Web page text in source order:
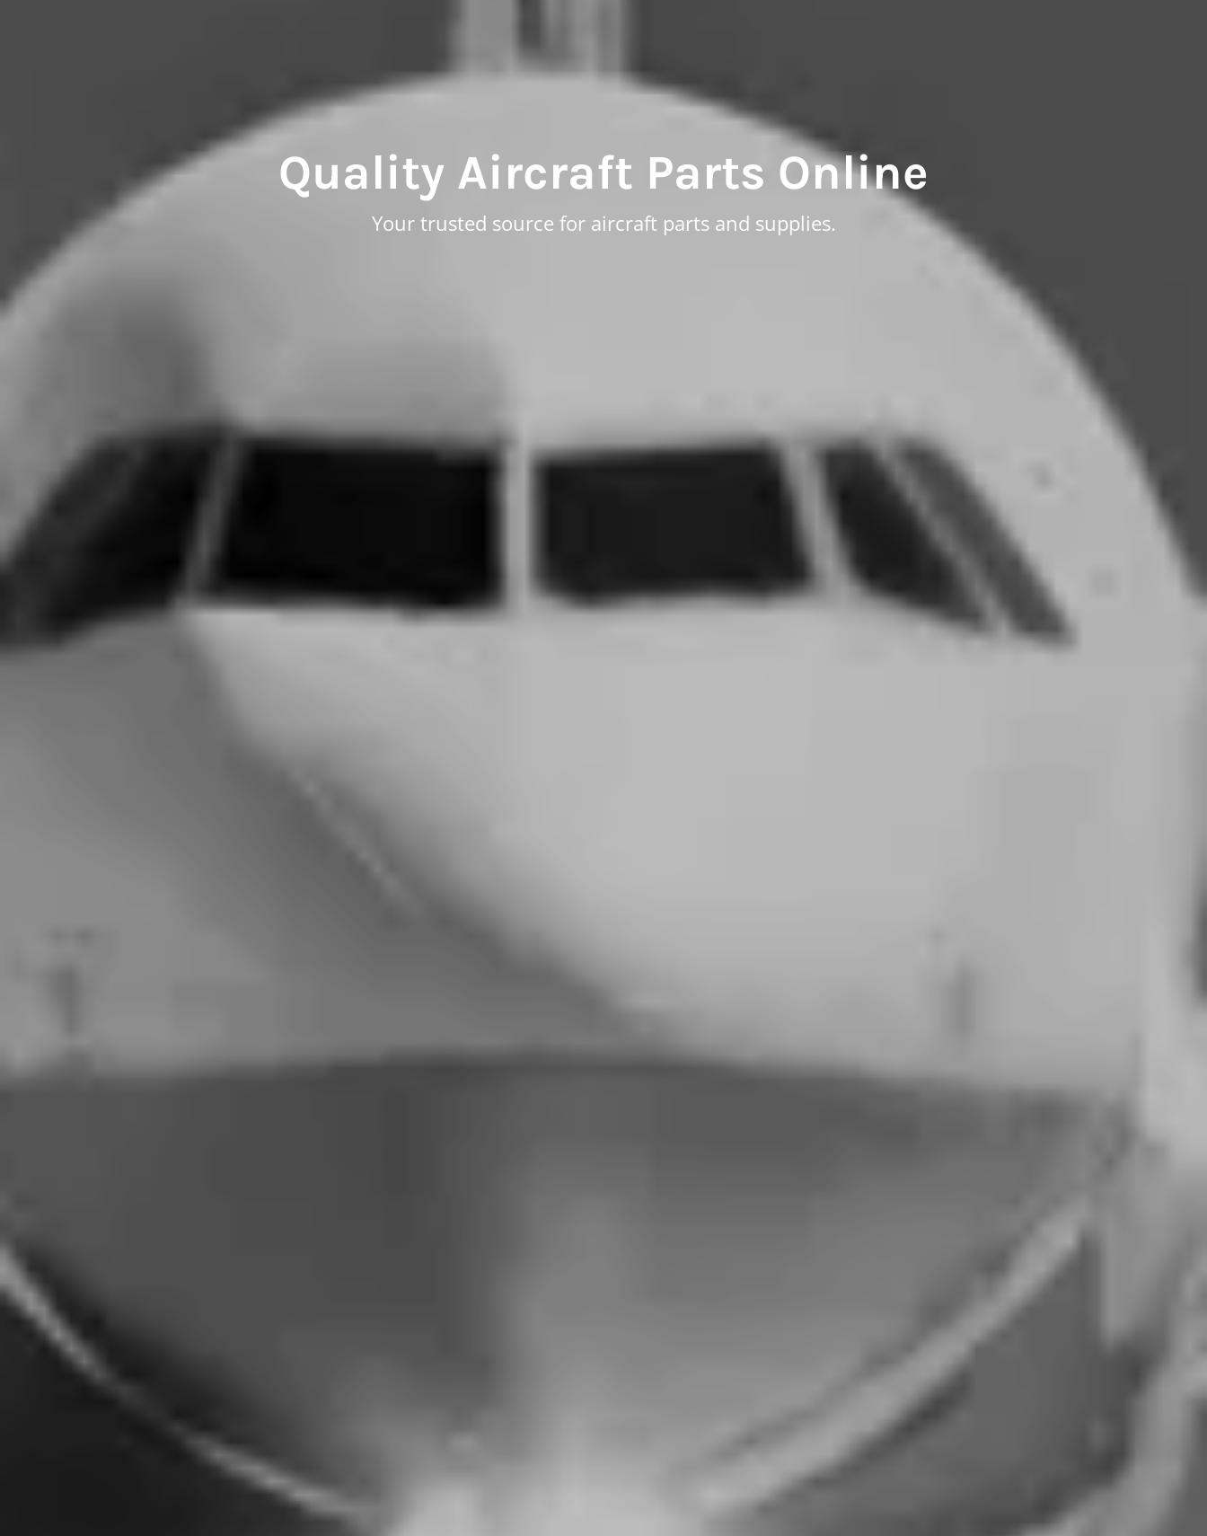
Quality Aircraft Parts Online
Your trusted source for aircraft parts and supplies.